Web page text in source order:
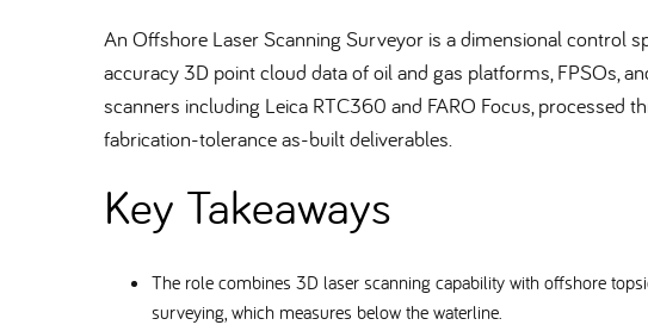
An Offshore Laser Scanning Surveyor is a dimensional control
accuracy 3D point cloud data of oil and gas platforms, FPSOs,
scanners including Leica RTC360 and FARO Focus, processed
fabrication-tolerance as-built deliverables.
Key Takeaways
The role combines 3D laser scanning capability with offshore
surveying, which measures below the waterline.